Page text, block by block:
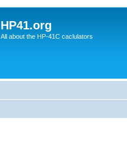
HP41.org
All about the HP-41C caclulators